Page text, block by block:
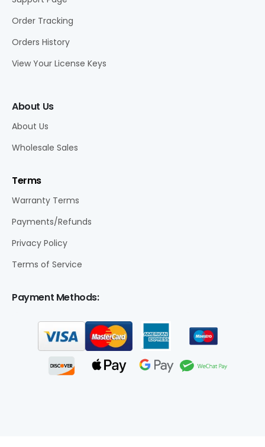
Order Tracking
Orders History
View Your License Keys
About Us
About Us
Wholesale Sales
Terms
Warranty Terms
Payments/Refunds
Privacy Policy
Terms of Service
Payment Methods: